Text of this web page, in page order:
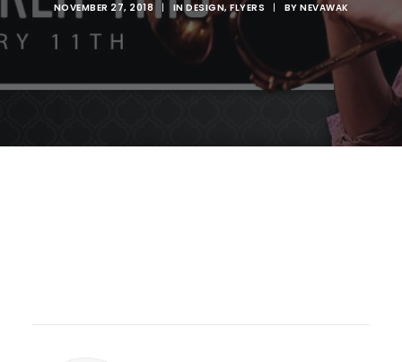
NOVEMBER 27, 2018 | IN DESIGN, FLYERS | BY NEVAWAK